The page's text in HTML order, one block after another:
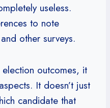
useless.
to note
other surveys.
outcomes, it
It doesn’t just
candidate that